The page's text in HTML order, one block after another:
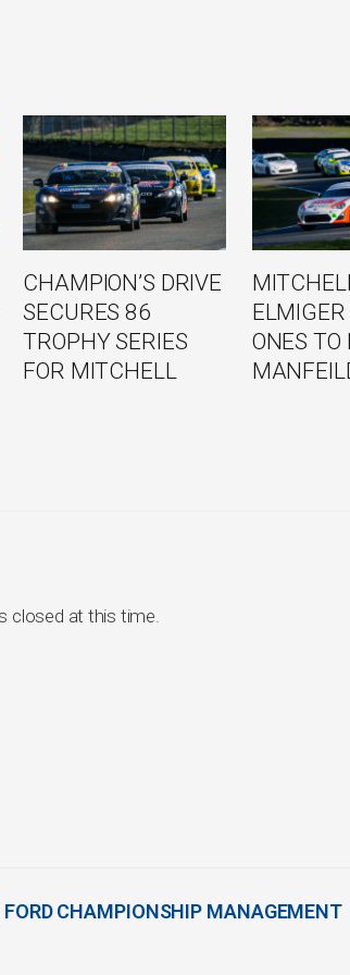
CHAMPION’S DRIVE
SECURES 86
TROPHY SERIES
FOR MITCHELL
ONES
closed at this time.
CHAMPIONSHIP MANAGEMENT